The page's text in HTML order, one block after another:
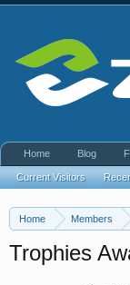
Home Members
Trophies
Home Blog
Current Visitors